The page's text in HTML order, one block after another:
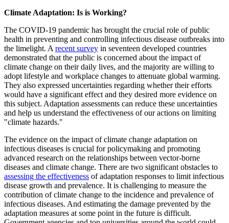
Climate Adaptation: Is is Working?
The COVID-19 pandemic has brought the crucial role of public
health in preventing and controlling infectious disease outbreaks into
the limelight. A recent survey in seventeen developed countries
demonstrated that the public is concerned about the impact of
climate change on their daily lives, and the majority are willing to
adopt lifestyle and workplace changes to attenuate global warming.
They also expressed uncertainties regarding whether their efforts
would have a significant effect and they desired more evidence on
this subject. Adaptation assessments can reduce these uncertainties
and help us understand the effectiveness of our actions on limiting
"climate hazards."
The evidence on the impact of climate change adaptation on
infectious diseases is crucial for policymaking and promoting
advanced research on the relationships between vector-borne
diseases and climate change. There are two significant obstacles to
assessing the effectiveness of adaptation responses to limit infectious
disease growth and prevalence. It is challenging to measure the
contribution of climate change to the incidence and prevalence of
infectious diseases. And estimating the damage prevented by the
adaptation measures at some point in the future is difficult.